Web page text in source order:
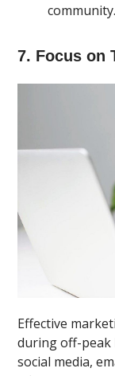
community.
7. Focus on
Effective
during off-peak
social media,